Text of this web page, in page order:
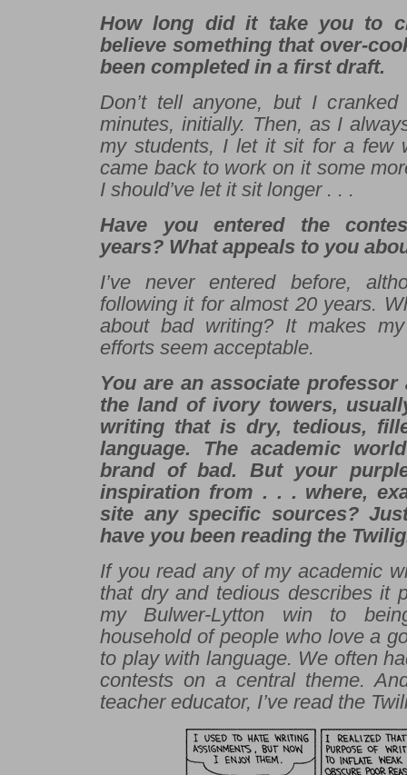
How long did it take you to
believe something thatover-
been completed in a first draft.
Don’t tell anyone, but I
minutes, initially. Then, as I
my students, I let it sit for a few
came back to work on it some
I should’ve let it sit longer . . .
Have you entered the
years? What appeals to you
I’ve never entered before,
following it for almost 20 years.
about bad writing? It makes
efforts seem acceptable.
You are an associate
the land of ivory towers,
writing that is dry, tedious,
language. The academic
brand of bad. But your
inspiration from . . . where,
site any specific sources?
have you been reading the
If you read any of my academic
that dry and tedious describes it
my Bulwer-Lytton win to
household of people who love a
to play with language. We often
contests on a central theme.
teacher educator, I’ve read the